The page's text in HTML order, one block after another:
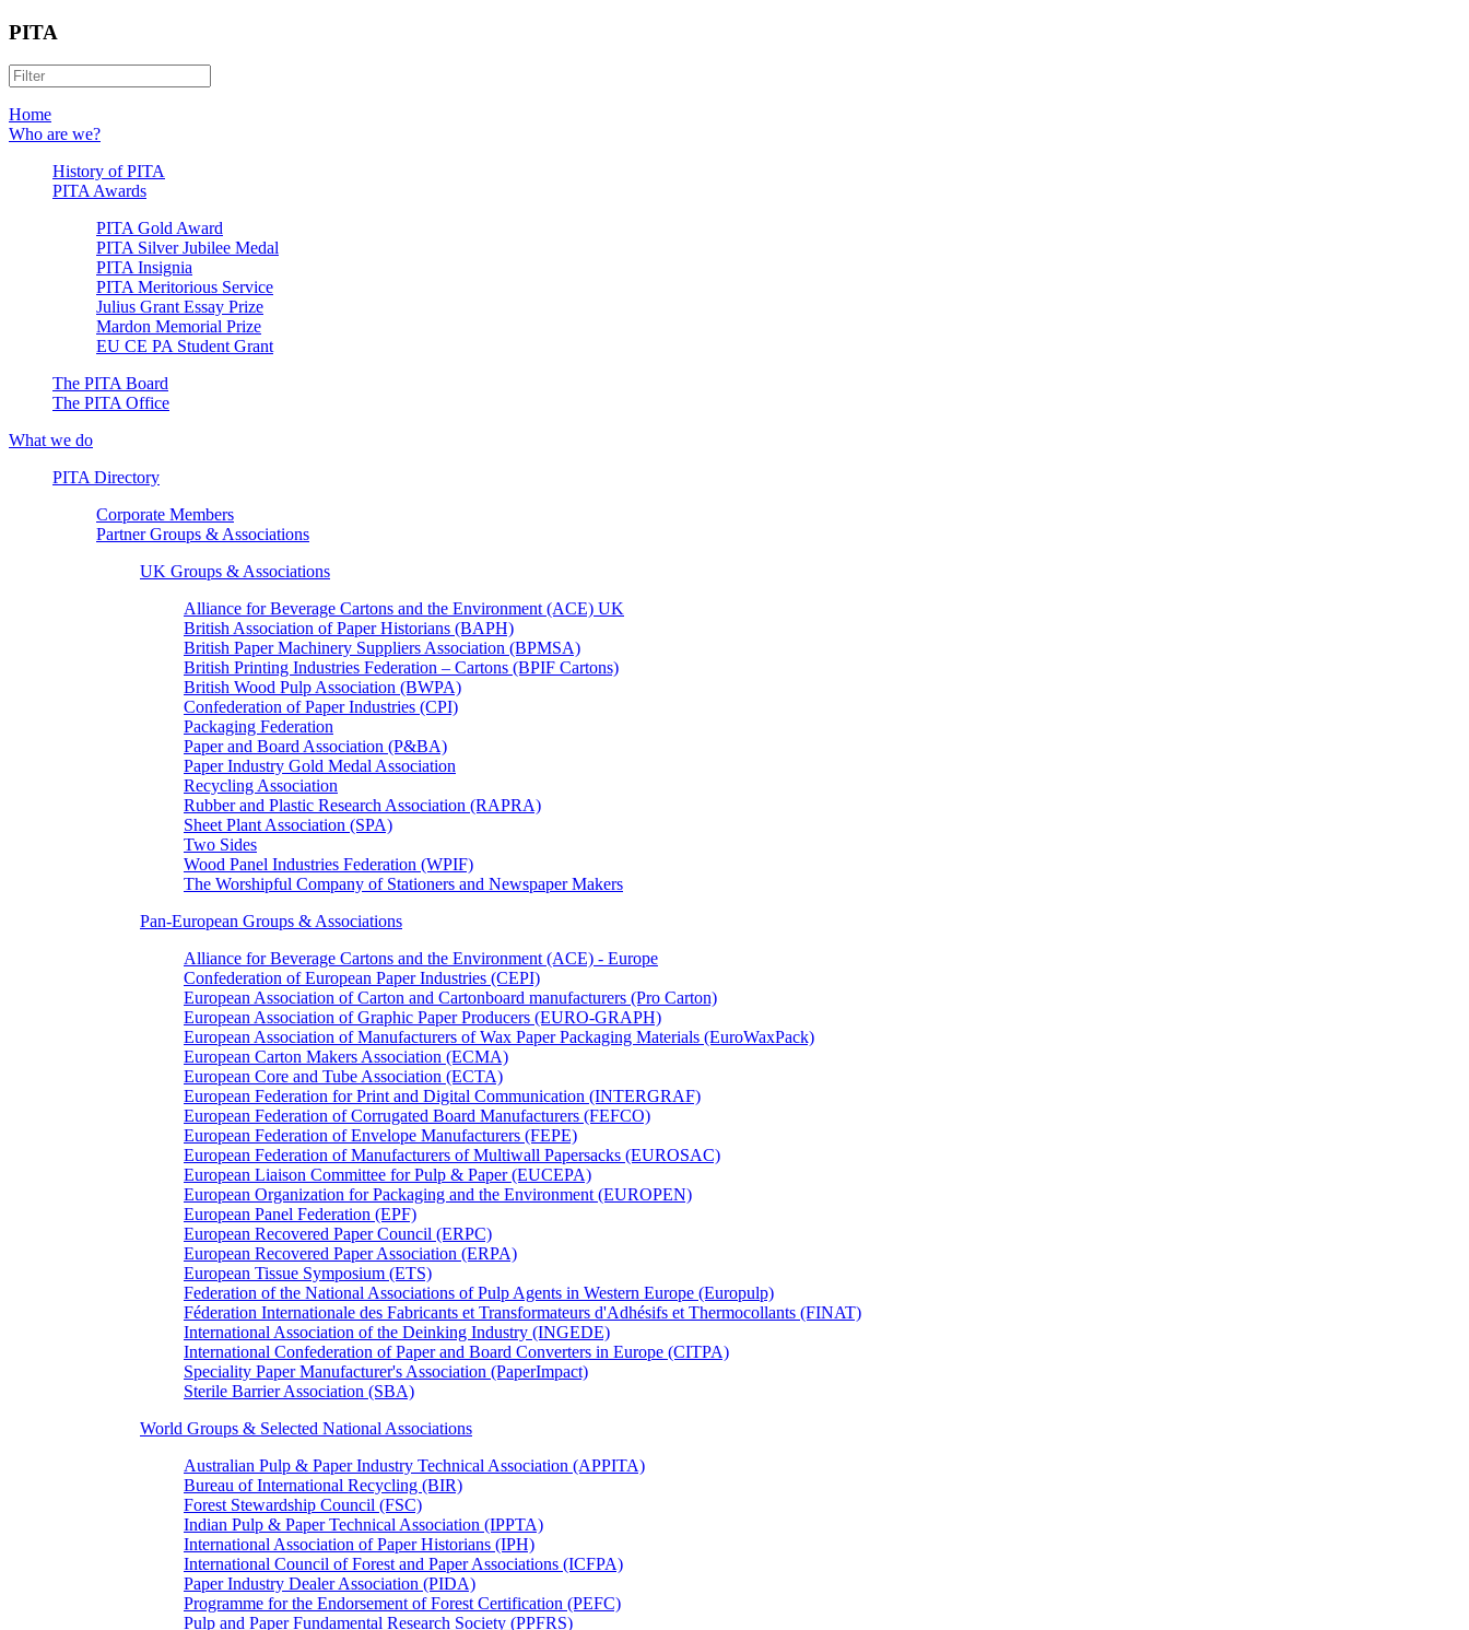
PITA
Home
Who are we?
History of PITA
PITA Awards
PITA Gold Award
PITA Silver Jubilee Medal
PITA Insignia
PITA Meritorious Service
Julius Grant Essay Prize
Mardon Memorial Prize
EU CE PA Student Grant
The PITA Board
The PITA Office
What we do
PITA Directory
Corporate Members
Partner Groups & Associations
UK Groups & Associations
Alliance for Beverage Cartons and the Environment (ACE) UK
British Association of Paper Historians (BAPH)
British Paper Machinery Suppliers Association (BPMSA)
British Printing Industries Federation – Cartons (BPIF Cartons)
British Wood Pulp Association (BWPA)
Confederation of Paper Industries (CPI)
Packaging Federation
Paper and Board Association (P&BA)
Paper Industry Gold Medal Association
Recycling Association
Rubber and Plastic Research Association (RAPRA)
Sheet Plant Association (SPA)
Two Sides
Wood Panel Industries Federation (WPIF)
The Worshipful Company of Stationers and Newspaper Makers
Pan-European Groups & Associations
Alliance for Beverage Cartons and the Environment (ACE) - Europe
Confederation of European Paper Industries (CEPI)
European Association of Carton and Cartonboard manufacturers (Pro Carton)
European Association of Graphic Paper Producers (EURO-GRAPH)
European Association of Manufacturers of Wax Paper Packaging Materials (EuroWaxPack)
European Carton Makers Association (ECMA)
European Core and Tube Association (ECTA)
European Federation for Print and Digital Communication (INTERGRAF)
European Federation of Corrugated Board Manufacturers (FEFCO)
European Federation of Envelope Manufacturers (FEPE)
European Federation of Manufacturers of Multiwall Papersacks (EUROSAC)
European Liaison Committee for Pulp & Paper (EUCEPA)
European Organization for Packaging and the Environment (EUROPEN)
European Panel Federation (EPF)
European Recovered Paper Council (ERPC)
European Recovered Paper Association (ERPA)
European Tissue Symposium (ETS)
Federation of the National Associations of Pulp Agents in Western Europe (Europulp)
Féderation Internationale des Fabricants et Transformateurs d'Adhésifs et Thermocollants (FINAT)
International Association of the Deinking Industry (INGEDE)
International Confederation of Paper and Board Converters in Europe (CITPA)
Speciality Paper Manufacturer's Association (PaperImpact)
Sterile Barrier Association (SBA)
World Groups & Selected National Associations
Australian Pulp & Paper Industry Technical Association (APPITA)
Bureau of International Recycling (BIR)
Forest Stewardship Council (FSC)
Indian Pulp & Paper Technical Association (IPPTA)
International Association of Paper Historians (IPH)
International Council of Forest and Paper Associations (ICFPA)
Paper Industry Dealer Association (PIDA)
Programme for the Endorsement of Forest Certification (PEFC)
Pulp and Paper Fundamental Research Society (PPFRS)